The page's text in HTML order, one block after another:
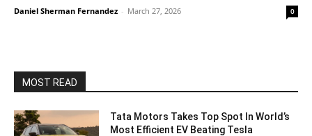
Daniel Sherman Fernandez - March 27, 2026 0
MOST READ
Tata Motors Takes Top Spot In World’s
Most Efficient EV Beating Tesla